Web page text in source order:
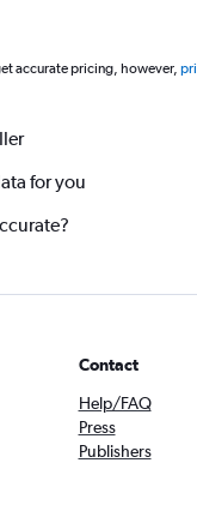
accurate pricing, however,
for you
Contact
Help/FAQ
Press
Publishers